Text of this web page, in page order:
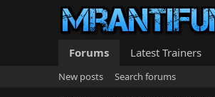
Forums Latest Trainers
New posts
Search forums